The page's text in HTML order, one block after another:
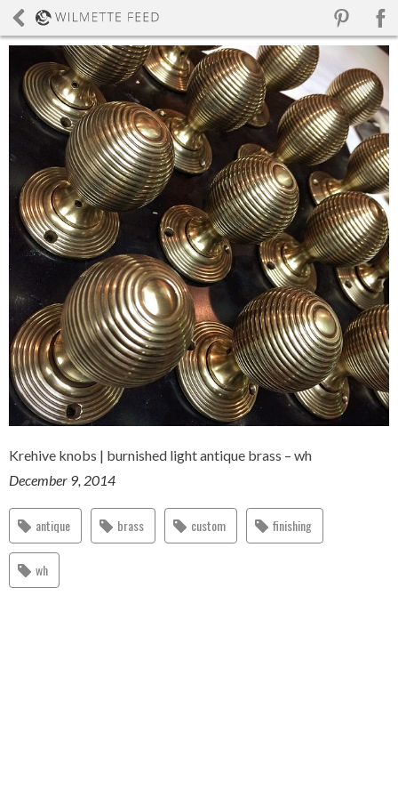
Krehive knobs | burnished light antique brass – wh
December 9, 2014
antique brass custom finishing
wh